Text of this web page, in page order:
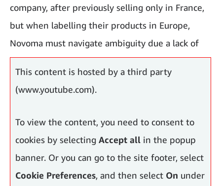
company, after previously selling only in France,
but when labelling their products in Europe,
Novoma must navigate ambiguity due a lack of
harmonised standards.
This content is hosted by a third party
(www.youtube.com).
To view the content, you need to consent to
cookies by selecting Accept all in the popup
banner. Or you can go to the site footer, select
Cookie Preferences, and then select On under